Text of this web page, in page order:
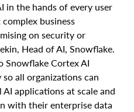
in the hands of every user
business
on security or
Head of AI, Snowflake.
Snowflake Cortex AI
all organizations can
applications at scale and
with their enterprise data